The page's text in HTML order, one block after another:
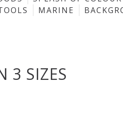
MARINE
3 SIZES